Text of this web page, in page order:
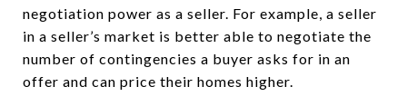
negotiation power as a seller. For example, a seller
in a seller’s market is better able to negotiate the
number of contingencies a buyer asks for in an
offer and can price their homes higher.